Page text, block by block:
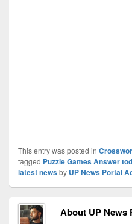
This entry was posted in
tagged Puzzle Games Answer
latest newsby UP News Portal
About UP News